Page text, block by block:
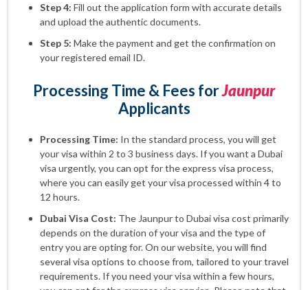
Step 4: Fill out the application form with accurate details
and upload the authentic documents.
Step 5: Make the payment and get the confirmation on
your registered email ID.
Processing Time & Fees forJaunpur
Applicants
Processing Time: In the standard process, you will get
your visa within 2 to 3 business days. If you want a Dubai
visa urgently, you can opt for the express visa process,
where you can easily get your visa processed within 4 to
12 hours.
Dubai Visa Cost: The Jaunpur to Dubai visa cost primarily
depends on the duration of your visa and the type of
entry you are opting for. On our website, you will find
several visa options to choose from, tailored to your travel
requirements. If you need your visa within a few hours,